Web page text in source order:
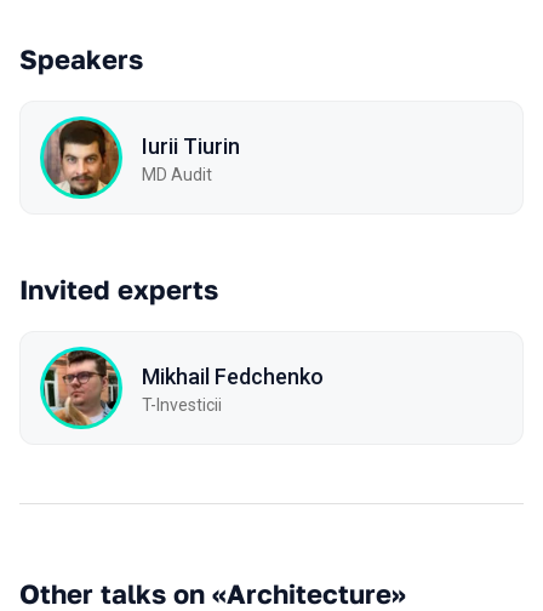
Speakers
Iurii Tiurin
MD Audit
Invited experts
Mikhail Fedchenko
T-Investicii
Other talks on «Architecture»